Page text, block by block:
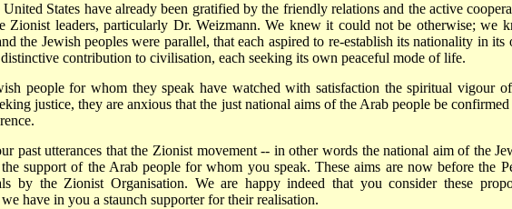
States have already been gratified by the friendly relations and the active
Zionist leaders, particularly Dr. Weizmann. We knew it could not be otherwise; we
the Jewish peoples were parallel, that each aspired to re-establish its nationality in its
contribution to civilisation, each seeking its own peaceful mode of life.
people for whom they speak have watched with satisfaction the spiritual vigour
justice, they are anxious that the just national aims of the Arab people be confirmed
past utterances that the Zionist movement -- in other words the national aim of the
support of the Arab people for whom you speak. These aims are now before the
by the Zionist Organisation. We are happy indeed that you consider these
have in you a staunch supporter for their realisation.